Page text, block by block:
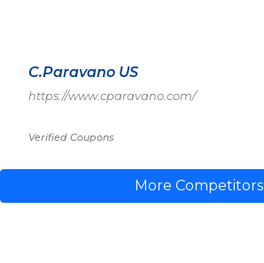
C.Paravano US
https://www.cparavano.com/
Verified Coupons
More Competitors